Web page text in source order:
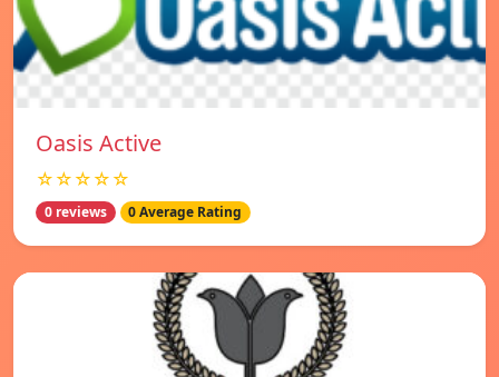
Oasis Active
☆☆☆☆☆
0 reviews 0 Average Rating